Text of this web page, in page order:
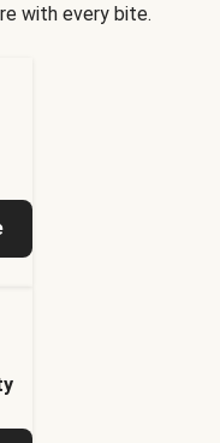
with every bite.